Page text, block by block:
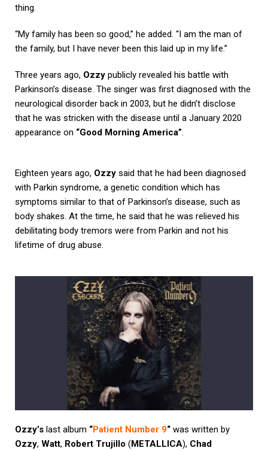
thing.
“My family has been so good,” he added. “I am the man of
the family, but I have never been this laid up in my life.”
Three years ago, Ozzy publicly revealed his battle with
Parkinson’s disease. The singer was first diagnosed with the
neurological disorder back in 2003, but he didn’t disclose
that he was stricken with the disease until a January 2020
appearance on “Good Morning America”.
Eighteen years ago, Ozzy said that he had been diagnosed
with Parkin syndrome, a genetic condition which has
symptoms similar to that of Parkinson’s disease, such as
body shakes. At the time, he said that he was relieved his
debilitating body tremors were from Parkin and not his
lifetime of drug abuse.
Ozzy’s last album “Patient Number 9“ was written by
Ozzy, Watt, Robert Trujillo (METALLICA), Chad